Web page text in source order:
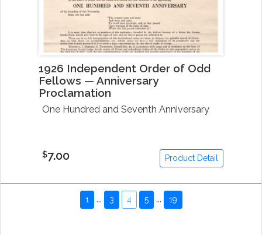
1926 Independent Order of Odd
Fellows — Anniversary
Proclamation
One Hundred and Seventh Anniversary
$7.00 Product Detail
1 ... 3 4 5 ... 19